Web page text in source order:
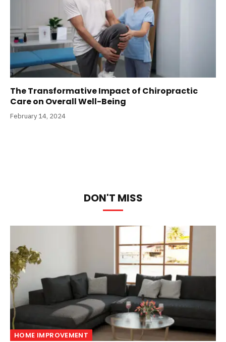
The Transformative Impact of Chiropractic
Care on Overall Well-Being
February 14, 2024
DON'T MISS
HOME IMPROVEMENT